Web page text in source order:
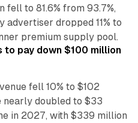
fell to 81.6% from 93.7%,
advertiser dropped 11% to
premium supply pool.
to pay down $100 million
fell 10% to $102
doubled to $33
in 2027, with $339 million